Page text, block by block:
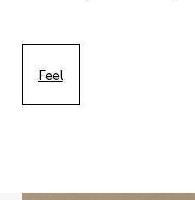
Feel